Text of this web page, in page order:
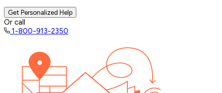
Get Personalized Help
Or call
1-800-913-2350